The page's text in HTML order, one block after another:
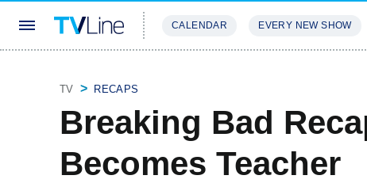
CALENDAR EVERY NEW SHOW
TV RECAPS
Breaking Bad
Becomes Teacher